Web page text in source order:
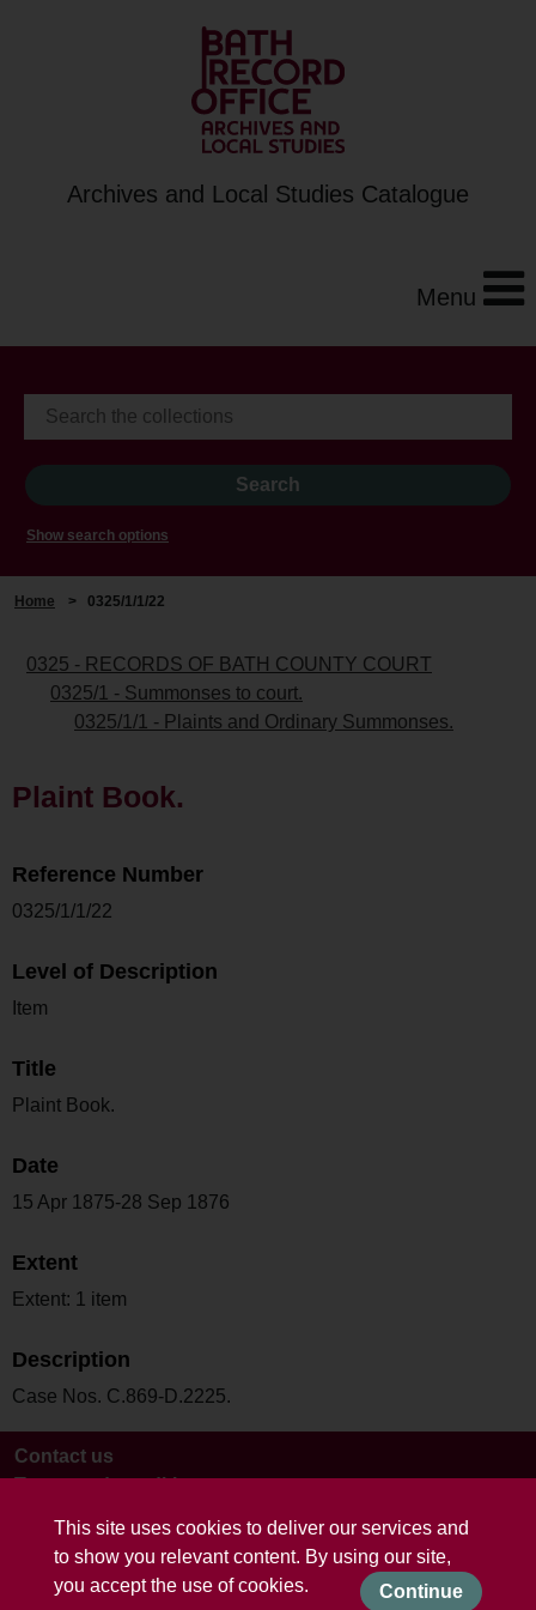
This site uses cookies to deliver our services and
to show you relevant content. By using our site,
you accept the use of cookies.
Continue
Archives and Local Studies Catalogue
Menu
Show search options
Home > 0325/1/1/22
0325 - RECORDS OF BATH COUNTY COURT
0325/1 - Summonses to court.
0325/1/1 - Plaints and Ordinary Summonses.
Plaint Book.
Reference Number
0325/1/1/22
Level of Description
Item
Title
Plaint Book.
Date
15 Apr 1875-28 Sep 1876
Extent
Extent: 1 item
Description
Case Nos. C.869-D.2225.
Contact us
Terms and conditions